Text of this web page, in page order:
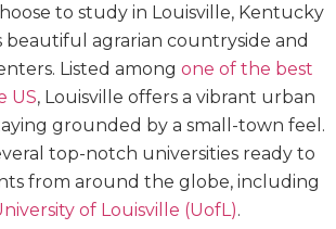
to study in Louisville, Kentucky
beautiful agrarian countryside and
Listed among one of the best
US, Louisville offers a vibrant urban
grounded by a small-town feel.
top-notch universities ready to
from around the globe, including
of Louisville (UofL).